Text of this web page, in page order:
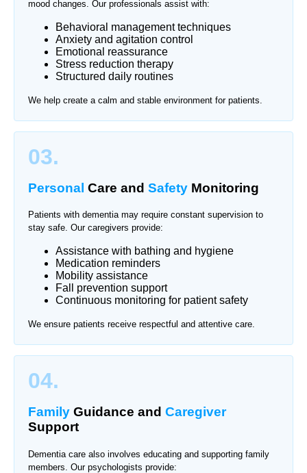
mood changes. Our professionals assist with:
Behavioral management techniques
Anxiety and agitation control
Emotional reassurance
Stress reduction therapy
Structured daily routines
We help create a calm and stable environment for patients.
03.
Personal Care and Safety Monitoring
Patients with dementia may require constant supervision to
stay safe. Our caregivers provide:
Assistance with bathing and hygiene
Medication reminders
Mobility assistance
Fall prevention support
Continuous monitoring for patient safety
We ensure patients receive respectful and attentive care.
04.
Family Guidance and Caregiver
Support
Dementia care also involves educating and supporting family
members. Our psychologists provide: